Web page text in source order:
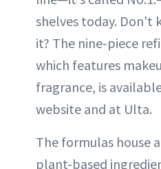
shelves today. Don't
it? The nine-piece
which features
fragrance, is
website and at Ulta.
The formulas house
plant-based